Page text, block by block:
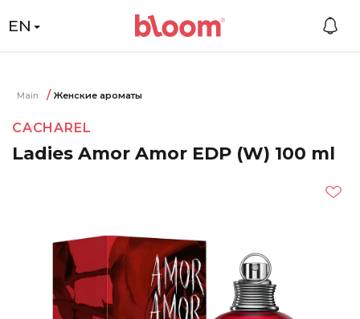
EN
Main Женские ароматы
CACHAREL
Ladies Amor Amor EDP (W) 100 ml